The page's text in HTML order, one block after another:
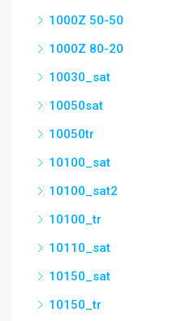
1000Z 50-50
1000Z 80-20
10030_sat
10050sat
10050tr
10100_sat
10100_sat2
10100_tr
10110_sat
10150_sat
10150_tr